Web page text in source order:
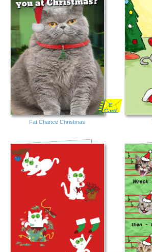
Fat Chance Christmas
E
Card